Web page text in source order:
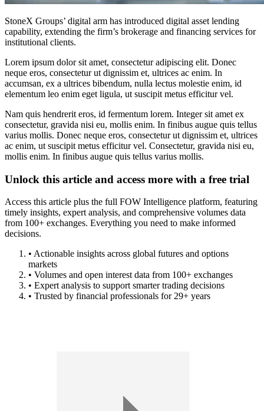
StoneX Groups’ digital arm has introduced digital asset lending
capability, extending the firm’s brokerage and financing services for
institutional clients.
Lorem ipsum dolor sit amet, consectetur adipiscing elit. Donec
neque eros, consectetur ut dignissim et, ultrices ac enim. In
accumsan, ex a ultrices bibendum, nulla lectus molestie enim, id
elementum leo enim eget ligula, ut suscipit metus efficitur vel.
Nam quis hendrerit eros, id fermentum lorem. Integer sit amet ex
consectetur, gravida nisi eu, mollis enim. In finibus augue quis tellus
varius mollis. Donec neque eros, consectetur ut dignissim et, ultrices
ac enim, ut suscipit metus efficitur vel. Consectetur, gravida nisi eu,
mollis enim. In finibus augue quis tellus varius mollis.
Unlock this article and access more with a free trial
Access this article plus the full FOW Intelligence platform, featuring
timely insights, expert analysis, and comprehensive volumes data
from 100+ exchanges. Everything you need to make informed
decisions.
• Actionable insights across global futures and options
markets
• Volumes and open interest data from 100+ exchanges
• Expert analysis to support smarter trading decisions
• Trusted by financial professionals for 29+ years